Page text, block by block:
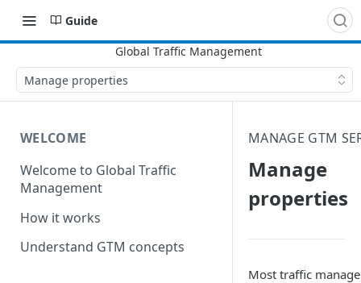
Guide
Manage properties
WELCOME
Welcome to Global Traffic
Management
How it works
Understand GTM concepts
MANAGE GTM
Manage
properties
Most traffic